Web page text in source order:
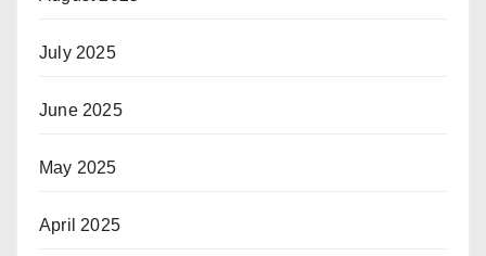
July 2025
June 2025
May 2025
April 2025